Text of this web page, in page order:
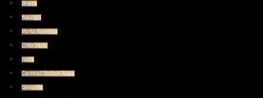
Brera
Navigli
Porta Romana
Citta Studi
Isola
Central Station Area
Ghisolfa